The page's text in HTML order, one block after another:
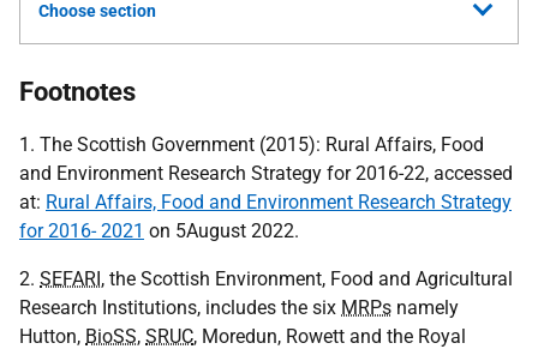
Choose section
Footnotes
1. The Scottish Government (2015): Rural Affairs, Food
and Environment Research Strategy for 2016-22, accessed
at: Rural Affairs, Food and Environment Research Strategy
for 2016- 2021 on 5August 2022.
2. SEFARI, the Scottish Environment, Food and Agricultural
Research Institutions, includes the six MRPs namely
Hutton, BioSS, SRUC, Moredun, Rowett and the Royal